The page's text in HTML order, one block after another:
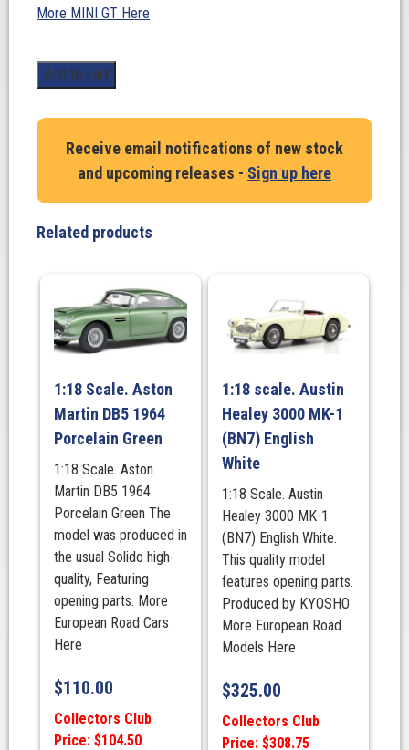
More MINI GT Here
1:64
Scale.
Land
Defender
1985
County
Russet
Brown
quantity
Add to cart
Receive email notifications of new stock
and upcoming releases - Sign up here
Related products
1:18 Scale. Aston
Martin DB5 1964
Porcelain Green
1:18 Scale. Aston
Martin DB5 1964
Porcelain Green The
model was produced in
the usual Solido high-
quality, Featuring
opening parts. More
European Road Cars
Here
$110.00
Collectors Club
Price: $104.50
1:18 scale. Austin
Healey 3000 MK-1
(BN7) English
White
1:18 Scale. Austin
Healey 3000 MK-1
(BN7) English White.
This quality model
features opening parts.
Produced by KYOSHO
More European Road
Models Here
$325.00
Collectors Club
Price: $308.75